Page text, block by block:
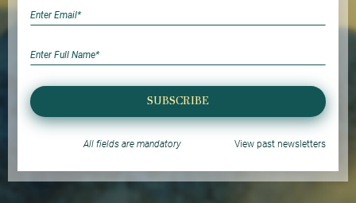
SUBSCRIBE
All fields are mandatory View past newsletters